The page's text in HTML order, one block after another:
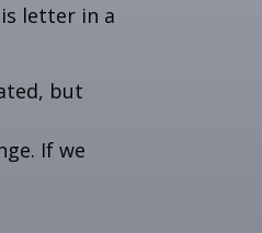
letter in a
but
If we